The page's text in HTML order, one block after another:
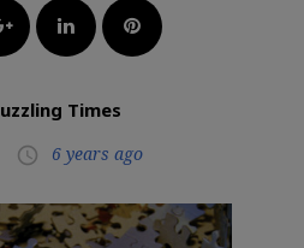
Google+LinkedInPinterest
Times
access_time 6 years ago